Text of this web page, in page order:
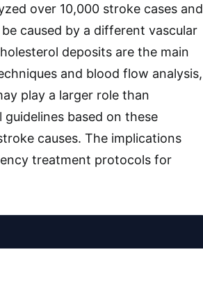
over 10,000 stroke cases and
caused by a different vascular
deposits are the main
and blood flow analysis,
play a larger role than
based on these
causes. The implications
treatment protocols for